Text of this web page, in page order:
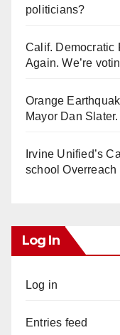
politicians?
Calif. Democratic
Again. We’re
Orange
Mayor Dan
Irvine Unified’s
school Overreach
Log In
Log in
Entries feed